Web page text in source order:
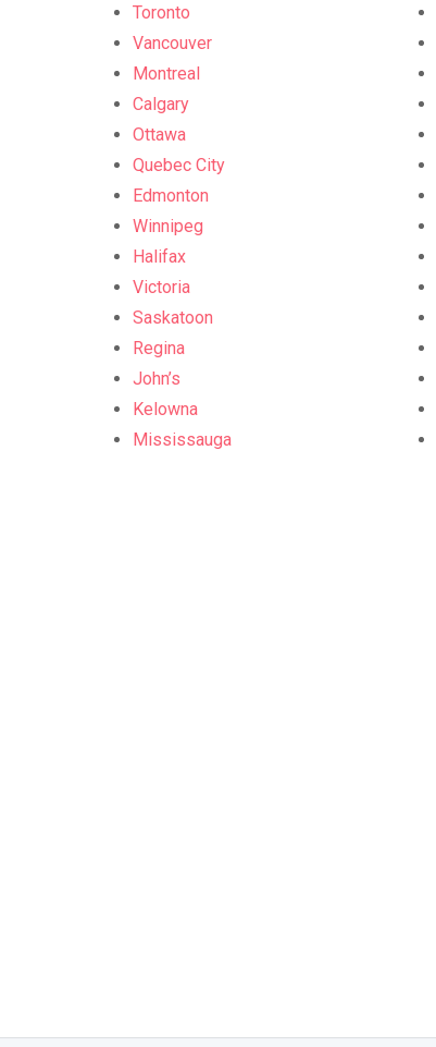
Toronto
Vancouver
Montreal
Calgary
Ottawa
Quebec City
Edmonton
Winnipeg
Halifax
Victoria
Saskatoon
Regina
John’s
Kelowna
Mississauga